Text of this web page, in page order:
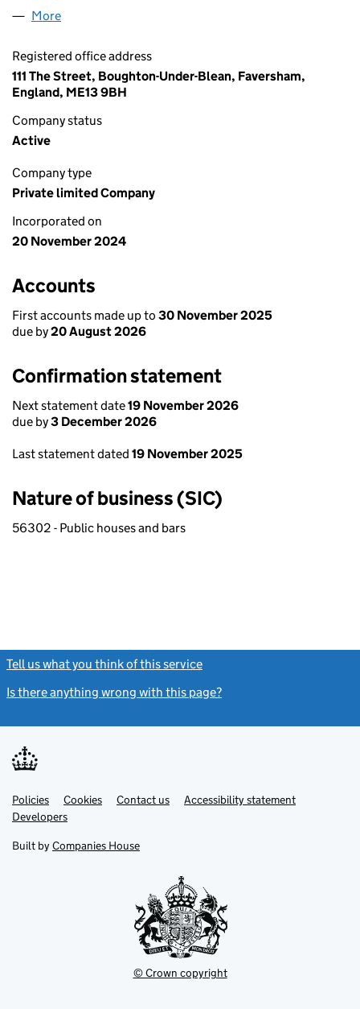
More
Registered office address
111 The Street, Boughton-Under-Blean, Faversham,
England, ME13 9BH
Company status
Active
Company type
Private limited Company
Incorporated on
20 November 2024
Accounts
First accounts made up to 30 November 2025
due by20 August 2026
Confirmation statement
Next statement date19 November 2026
due by3 December 2026
Last statement dated 19 November 2025
Nature of business (SIC)
56302 - Public houses and bars
Tell us what you think of this service
Is there anything wrong with this page?
Support links
PoliciesLink
opens
in
tab
Cookies Contact usLinkAccessibility statement
DevelopersLink
in
new
Built by Companies House
© Crown copyright